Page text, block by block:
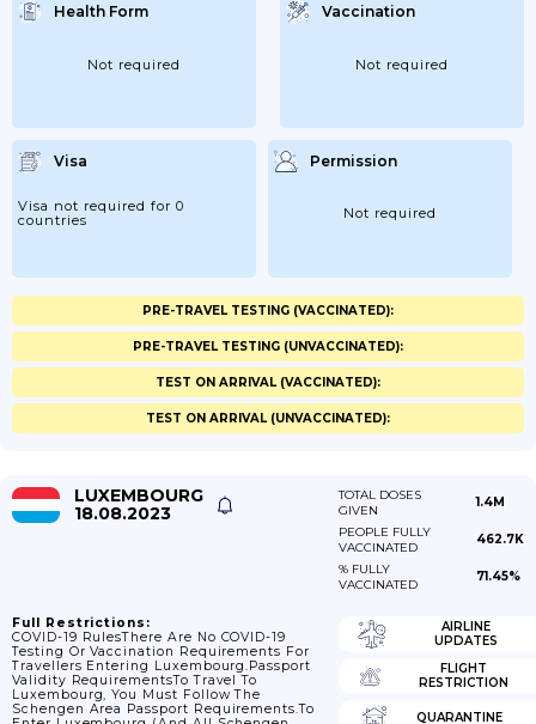
Health Form
Not required
Vaccination
Not required
Visa
Visa not required for 0
countries
Permission
Not required
PRE-TRAVEL TESTING (VACCINATED):
PRE-TRAVEL TESTING (UNVACCINATED):
TEST ON ARRIVAL (VACCINATED):
TEST ON ARRIVAL (UNVACCINATED):
LUXEMBOURG
18.08.2023
TOTAL DOSES
GIVEN
1.4M
PEOPLE FULLY
VACCINATED
462.7K
% FULLY
VACCINATED
71.45%
Full Restrictions:
COVID-19 RulesThere Are No COVID-19
Testing Or Vaccination Requirements For
Travellers Entering Luxembourg.Passport
Validity RequirementsTo Travel To
Luxembourg, You Must Follow The
Schengen Area Passport Requirements.To
AIRLINE
UPDATES
FLIGHT
RESTRICTION
QUARANTINE